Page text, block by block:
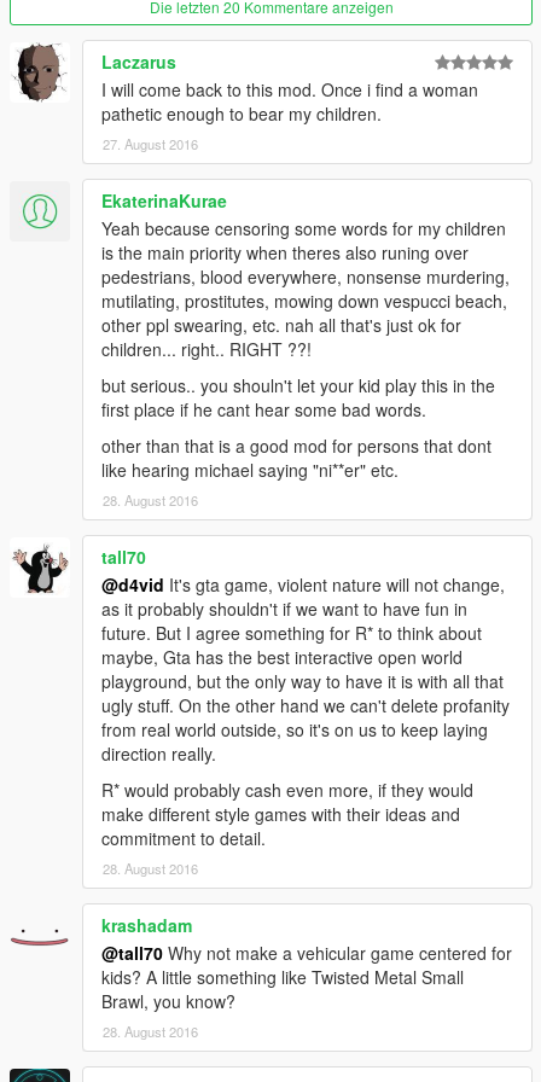
Die letzten 20 Kommentare anzeigen
Laczarus
I will come back to this mod. Once i find a woman
pathetic enough to bear my children.
27. August 2016
EkaterinaKurae
Yeah because censoring some words for my children
is the main priority when theres also runing over
pedestrians, blood everywhere, nonsense murdering,
mutilating, prostitutes, mowing down vespucci beach,
other ppl swearing, etc. nah all that's just ok for
children... right.. RIGHT ??!
but serious.. you shouln't let your kid play this in the
first place if he cant hear some bad words.
other than that is a good mod for persons that dont
like hearing michael saying "ni**er" etc.
28. August 2016
tall70
@d4vid It's gta game, violent nature will not change,
as it probably shouldn't if we want to have fun in
future. But I agree something for R* to think about
maybe, Gta has the best interactive open world
playground, but the only way to have it is with all that
ugly stuff. On the other hand we can't delete profanity
from real world outside, so it's on us to keep laying
direction really.
R* would probably cash even more, if they would
make different style games with their ideas and
commitment to detail.
28. August 2016
krashadam
@tall70 Why not make a vehicular game centered for
kids? A little something like Twisted Metal Small
Brawl, you know?
28. August 2016